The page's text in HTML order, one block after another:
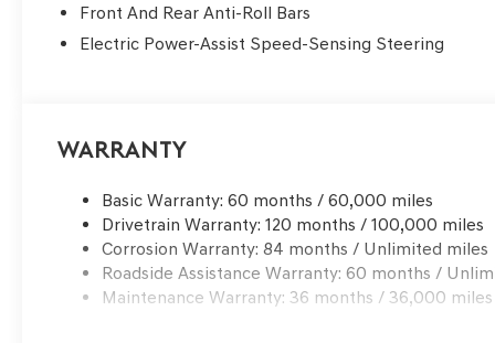
Front And Rear Anti-Roll Bars
Electric Power-Assist Speed-Sensing Steering
Warranty
Basic Warranty: 60 months / 60,000 miles
Drivetrain Warranty: 120 months / 100,000 miles
Corrosion Warranty: 84 months / Unlimited miles
Roadside Assistance Warranty: 60 months /
Maintenance Warranty: 36 months / 36,000 miles